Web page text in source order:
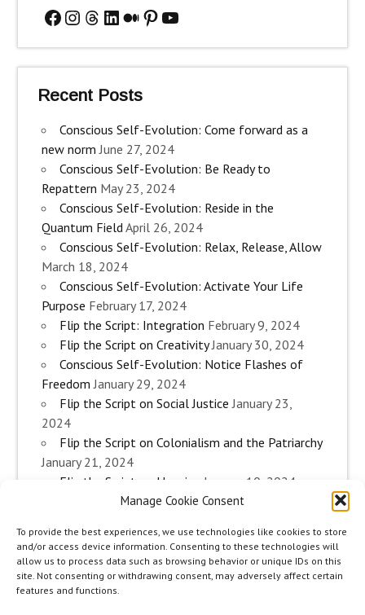
Manage Cookie Consent
To provide the best experiences, we use technologies like cookies to store
and/or access device information. Consenting to these technologies will
allow us to process data such as browsing behavior or unique IDs on this
site. Not consenting or withdrawing consent, may adversely affect certain
features and functions.
Facebook
Instagram
Threads
LinkedIn
Medium
Pinterest
YouTube
Recent Posts
Conscious Self-Evolution: Come forward as a
new norm June 27, 2024
Conscious Self-Evolution: Be Ready to
Repattern May 23, 2024
Conscious Self-Evolution: Reside in the
Quantum FieldApril 26, 2024
Conscious Self-Evolution: Relax, Release, Allow
March 18, 2024
Conscious Self-Evolution: Activate Your Life
Purpose February 17, 2024
Flip the Script: Integration February 9, 2024
Flip the Script on Creativity January 30, 2024
Conscious Self-Evolution: Notice Flashes of
Freedom January 29, 2024
Flip the Script on Social Justice January 23,
2024
Flip the Script on Colonialism and the Patriarchy
January 21, 2024
Flip the Script on Housing
January 10, 2024
Flip the Script on Work January 3, 2024
Conscious Self-Evolution: Are you an
Evolutionary Woman? December 26, 2023
Flip the Script on Sexuality December 20, 2023
Flip the Script on The Body